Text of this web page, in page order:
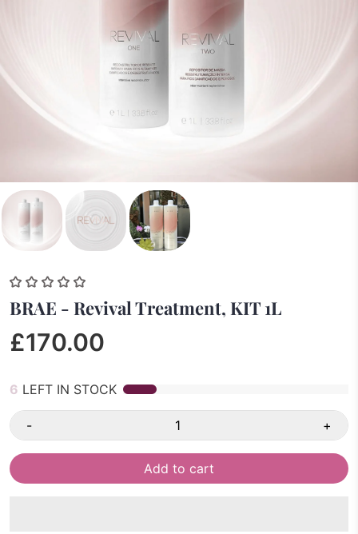
BRAE - Revival Treatment, KIT 1L
£170.00
6 LEFT IN STOCK
- +
Add to cart